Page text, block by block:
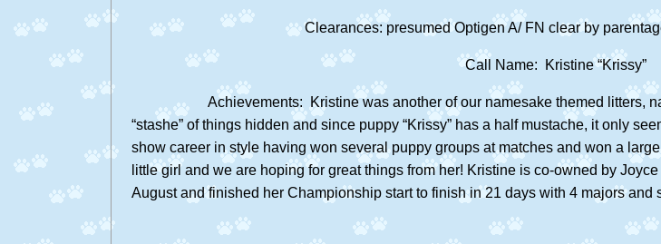
Clearances: presumed Optigen A/ FN clear by
Call Name: Kristine “Krissy”
Achievements: Kristine was another of our namesake themed
litters,
“stashe” of things hidden and since puppy “Krissy” has a half mustache, it only
show career in style having won several puppy groups at matches and won a
little girl and we are hoping for great things from her! Kristine is co-owned by
August and finished her Championship start to finish in 21 days with 4 majors and